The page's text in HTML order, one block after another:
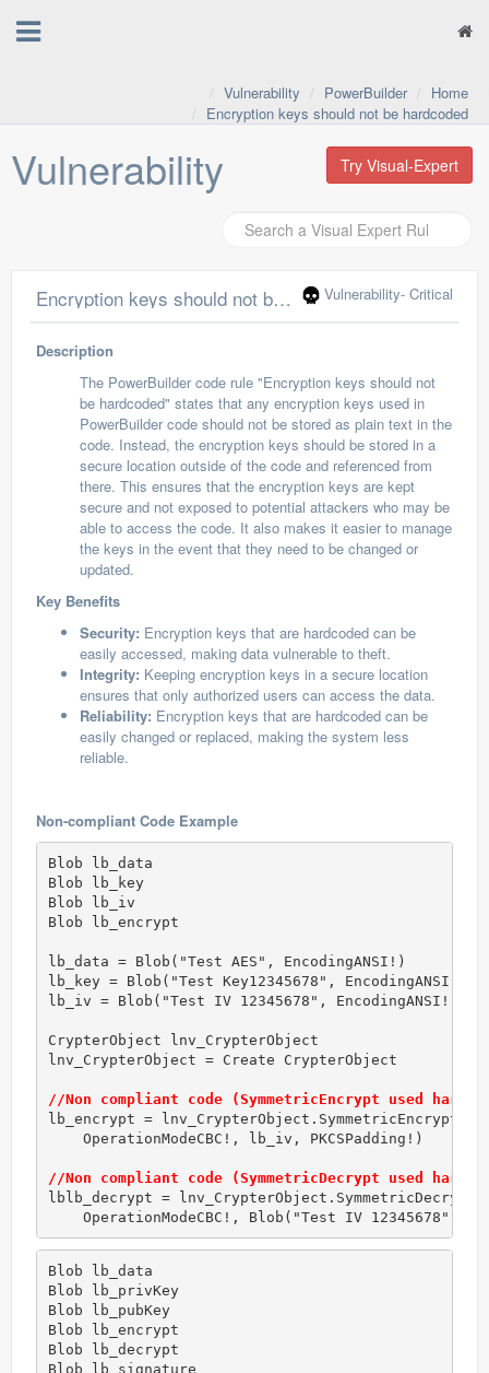
Home
PowerBuilder
Vulnerability
Encryption keys should not be hardcoded
Vulnerability Try Visual-Expert
Encryption keys should not be hardcoded Vulnerability- Critical
Description
The PowerBuilder code rule "Encryption keys should not
be hardcoded" states that any encryption keys used in
PowerBuilder code should not be stored as plain text in the
code. Instead, the encryption keys should be stored in a
secure location outside of the code and referenced from
there. This ensures that the encryption keys are kept
secure and not exposed to potential attackers who may be
able to access the code. It also makes it easier to manage
the keys in the event that they need to be changed or
updated.
Key Benefits
Security: Encryption keys that are hardcoded can be
easily accessed, making data vulnerable to theft.
Integrity: Keeping encryption keys in a secure location
ensures that only authorized users can access the data.
Reliability: Encryption keys that are hardcoded can be
easily changed or replaced, making the system less
reliable.
Non-compliant Code Example
Blob lb_data
Blob lb_key
Blob lb_iv
Blob lb_encrypt
lb_data = Blob("Test AES", EncodingANSI!)
lb_key = Blob("Test Key12345678", EncodingANSI!)
lb_iv = Blob("Test IV 12345678", EncodingANSI!)
CrypterObject lnv_CrypterObject
lnv_CrypterObject = Create CrypterObject
//Non compliant code (SymmetricEncrypt used
lb_encrypt =
    OperationModeCBC!, lb_iv, PKCSPadding!)
//Non compliant code (SymmetricDecrypt used
lblb_decrypt =
OperationModeCBC!, Blob("Test IV 12345678",
Blob lb_data
Blob lb_privKey
Blob lb_pubKey
Blob lb_encrypt
Blob lb_decrypt
Blob lb_signature